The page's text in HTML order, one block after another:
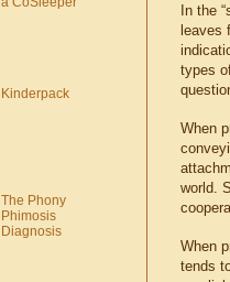
In the
leaves
types
When
world.
When
tends
Kinderpack
The Phony
Phimosis
Diagnosis